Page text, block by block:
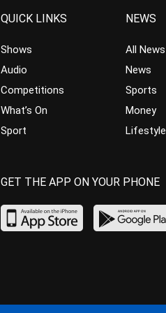
QUICK LINKS
Shows
Audio
Competitions
What’s On
Sport
NEWS
All News
News
Sports
Money
Lifestyle
GET THE APP ON YOUR PHONE